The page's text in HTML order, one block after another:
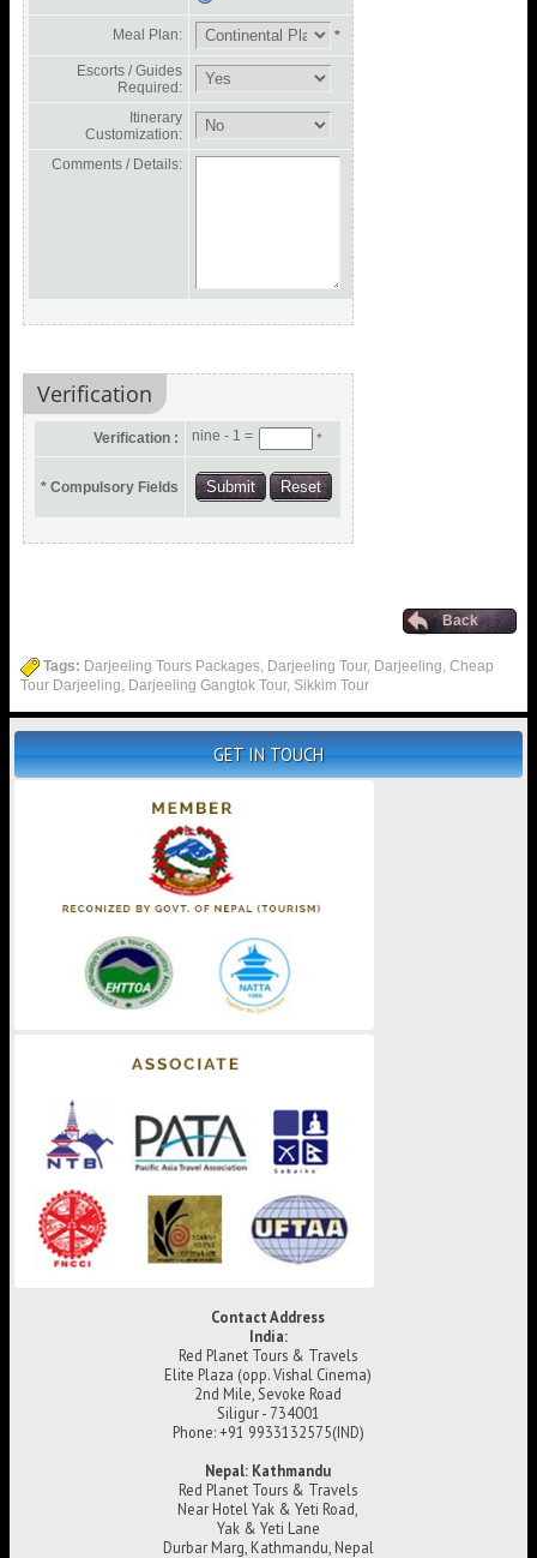
Meal Plan: *
Escorts / Guides
Required:
Itinerary
Customization:
Comments / Details:
Verification
Verification : nine - 1 = *
* Compulsory Fields
Back
Tags: Darjeeling Tours Packages, Darjeeling Tour, Darjeeling, Cheap
Tour Darjeeling, Darjeeling Gangtok Tour, Sikkim Tour
GET IN TOUCH
Contact Address
India:
Red Planet Tours & Travels
Elite Plaza (opp. Vishal Cinema)
2nd Mile, Sevoke Road
Siligur - 734001
Phone: +91 9933132575(IND)
Nepal: Kathmandu
Red Planet Tours & Travels
Near Hotel Yak & Yeti Road,
Yak & Yeti Lane
Durbar Marg, Kathmandu, Nepal